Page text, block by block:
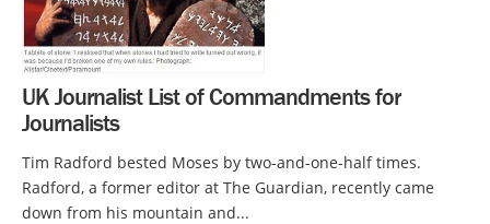
UK Journalist List of Commandments for
Journalists
Tim Radford bested Moses by two-and-one-half times.
Radford, a former editor at The Guardian, recently came
down from his mountain and...